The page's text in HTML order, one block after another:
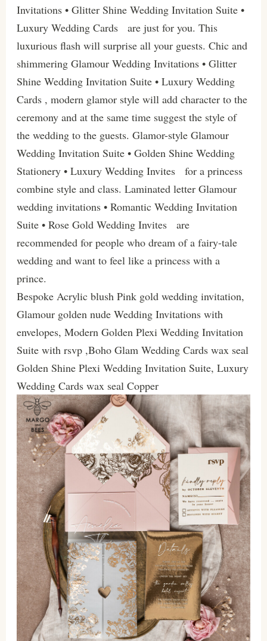
Invitations • Glitter Shine Wedding Invitation Suite •
Luxury Wedding Cards are just for you. This
luxurious flash will surprise all your guests. Chic and
shimmering Glamour Wedding Invitations • Glitter
Shine Wedding Invitation Suite • Luxury Wedding
Cards , modern glamor style will add character to the
ceremony and at the same time suggest the style of
the wedding to the guests. Glamor-style Glamour
Wedding Invitation Suite • Golden Shine Wedding
Stationery • Luxury Wedding Invites for a princess
combine style and class. Laminated letter Glamour
wedding invitations • Romantic Wedding Invitation
Suite • Rose Gold Wedding Invites are
recommended for people who dream of a fairy-tale
wedding and want to feel like a princess with a
prince.
Bespoke Acrylic blush Pink gold wedding invitation,
Glamour golden nude Wedding Invitations with
envelopes, Modern Golden Plexi Wedding Invitation
Suite with rsvp ,Boho Glam Wedding Cards wax seal
Golden Shine Plexi Wedding Invitation Suite, Luxury
Wedding Cards wax seal Copper